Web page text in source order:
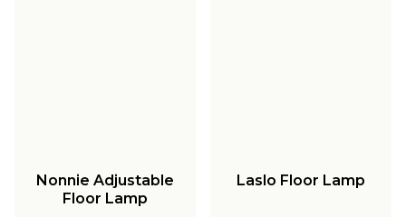
Nonnie Adjustable
Floor Lamp
Laslo Floor Lamp